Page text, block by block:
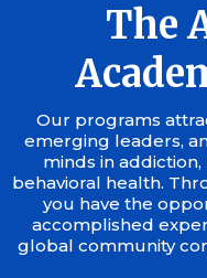
The
Our programs
emerging leaders,
minds in
behavioral health.
you have the
accomplished
global community